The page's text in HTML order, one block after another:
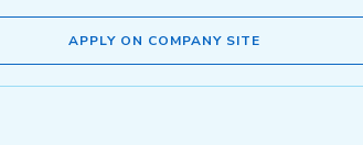
APPLY ON COMPANY SITE